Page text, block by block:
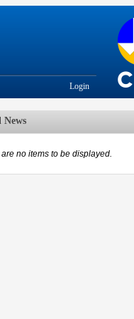
Login
News
are no items to be displayed.